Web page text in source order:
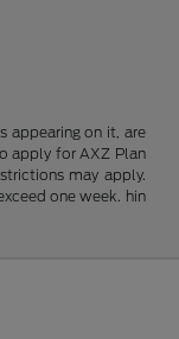
appearing on it, are
apply for AXZ Plan
may apply.
one week. hin